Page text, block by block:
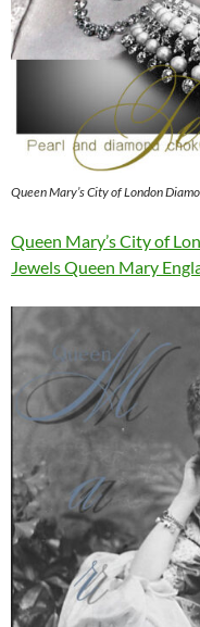
Queen Mary’s City of London
Queen Mary’s City of
Jewels Queen Mary